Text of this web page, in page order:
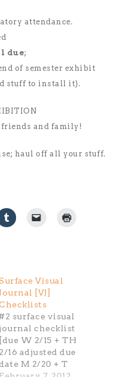
attendance.
due;
of semester exhibit
stuff to install it).
and family!
haul off all your stuff.
Visual
Journal [VJ]
surface visual
checklist
[due W 2/15 + TH
2/16 adjusted due
date M 2/20 + T